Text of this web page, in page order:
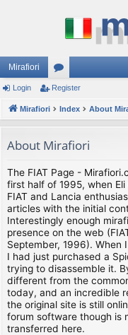
Mirafiori
or
u
s
Login Register
Mirafiori Index About
About Mirafiori
The FIAT Page -
first half of 1995, when
FIAT and Lancia
articles with the initial
Interestingly enough
presence on the web
September, 1996). When
I had just purchased a
trying to disassemble it.
different from the
today, and an incredible
the original site is still
forum software though is
transferred here.